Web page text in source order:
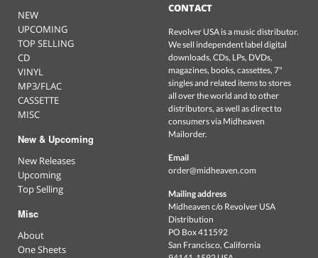
NEW
UPCOMING
TOP SELLING
CD
VINYL
MP3/FLAC
CASSETTE
MISC
New & Upcoming
New Releases
Upcoming
Top Selling
Misc
About
One Sheets
CONTACT
Revolver USA is a music distributor.
We sell independent label digital
downloads, CDs, LPs, DVDs,
magazines, books, cassettes, 7"
singles and related items to stores
all over the world and to other
distributors, as well as direct to
consumers via Midheaven
Mailorder.
Email
order@midheaven.com
Mailing address
Midheaven c/o Revolver USA
Distribution
PO Box 411592
San Francisco, California